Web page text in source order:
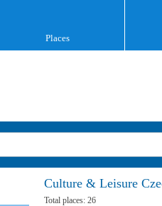
Places
Culture & Leisure
Total places: 26